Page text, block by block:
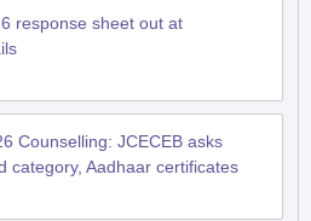
response sheet out at
Counselling: JCECEB asks
category, Aadhaar certificates